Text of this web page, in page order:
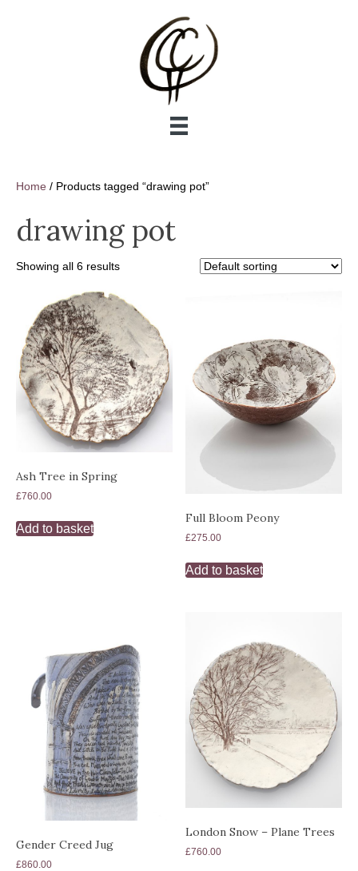
Home / Products tagged “drawing pot”
drawing pot
Showing all 6 results
Ash Tree in Spring
£760.00
Add to basket
Full Bloom Peony
£275.00
Add to basket
Gender Creed Jug
£860.00
London Snow – Plane Trees
£760.00